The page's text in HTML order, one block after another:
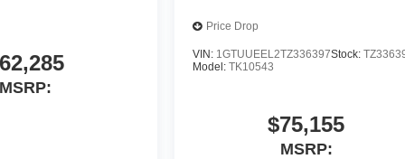
MSRP:
Price Drop
VIN: 1GTUUEEL2TZ336397Stock:
Model:TK10543
$75,155
MSRP: